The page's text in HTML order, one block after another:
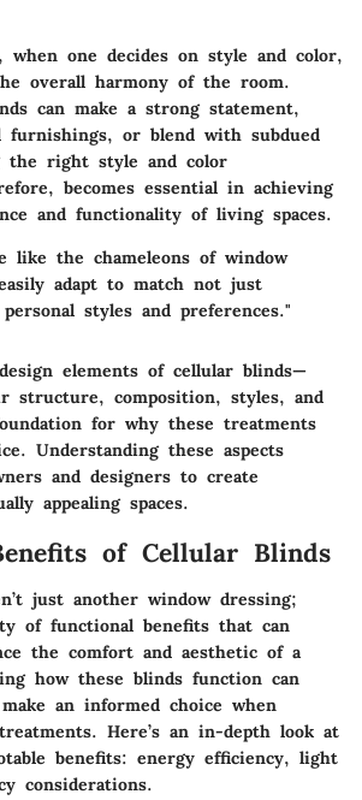
when one decides on style and color,
overall harmony of the room.
can make a strong statement,
furnishings, or blend with subdued
the right style and color
becomes essential in achieving
and functionality of living spaces.
like the chameleons of window
adapt to match not just
styles and preferences."
elements of cellular blinds—
structure, composition, styles, and
for why these treatments
Understanding these aspects
and designers to create
appealing spaces.
of Cellular Blinds
just another window dressing;
of functional benefits that can
the comfort and aesthetic of a
how these blinds function can
an informed choice when
Here’s an in-depth look at
benefits: energy efficiency, light
considerations.